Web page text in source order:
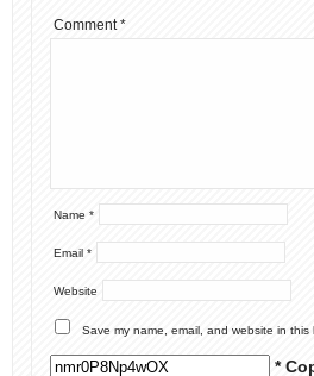
Comment*
Name *
Email *
Website
Save my name, email, and website in this
*